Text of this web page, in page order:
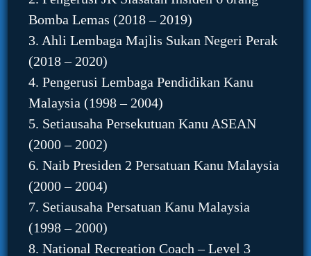
Bomba Lemas (2018 – 2019)
3. Ahli Lembaga Majlis Sukan Negeri Perak
(2018 – 2020)
4. Pengerusi Lembaga Pendidikan Kanu
Malaysia (1998 – 2004)
5. Setiausaha Persekutuan Kanu ASEAN
(2000 – 2002)
6. Naib Presiden 2 Persatuan Kanu Malaysia
(2000 – 2004)
7. Setiausaha Persatuan Kanu Malaysia
(1998 – 2000)
8. National Recreation Coach – Level 3